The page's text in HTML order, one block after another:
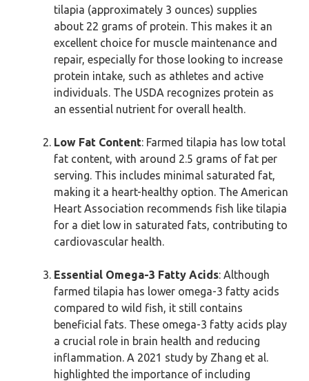
tilapia (approximately 3 ounces) supplies
about 22 grams of protein. This makes it an
excellent choice for muscle maintenance and
repair, especially for those looking to increase
protein intake, such as athletes and active
individuals. The USDA recognizes protein as
an essential nutrient for overall health.
Low Fat Content: Farmed tilapia has low total
fat content, with around 2.5 grams of fat per
serving. This includes minimal saturated fat,
making it a heart-healthy option. The American
Heart Association recommends fish like tilapia
for a diet low in saturated fats, contributing to
cardiovascular health.
Essential Omega-3 Fatty Acids: Although
farmed tilapia has lower omega-3 fatty acids
compared to wild fish, it still contains
beneficial fats. These omega-3 fatty acids play
a crucial role in brain health and reducing
inflammation. A 2021 study by Zhang et al.
highlighted the importance of including